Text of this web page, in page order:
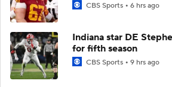
CBS Sports 6 hrs ago
Indiana star DE
for fifth season
CBS Sports 9 hrs ago